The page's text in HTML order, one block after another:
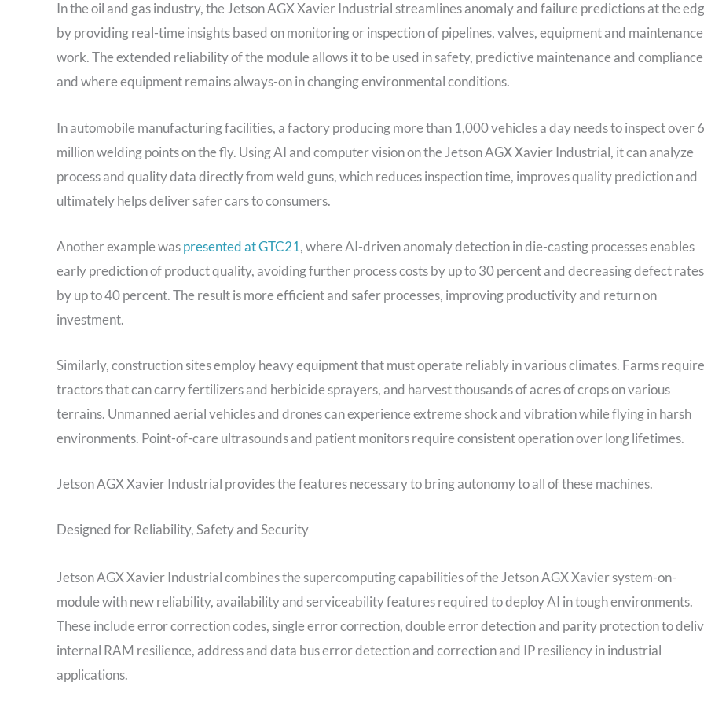
In the oil and gas industry, the Jetson AGX Xavier Industrial streamlines anomaly and failure predictions at the
by providing real-time insights based on monitoring or inspection of pipelines, valves, equipment and maintenance
work. The extended reliability of the module allows it to be used in safety, predictive maintenance and compliance
and where equipment remains always-on in changing environmental conditions.
In automobile manufacturing facilities, a factory producing more than 1,000 vehicles a day needs to inspect over 6
million welding points on the fly. Using AI and computer vision on the Jetson AGX Xavier Industrial, it can analyze
process and quality data directly from weld guns, which reduces inspection time, improves quality prediction and
ultimately helps deliver safer cars to consumers.
Another example waspresented at GTC21, where AI-driven anomaly detection in die-casting processes enables
early prediction of product quality, avoiding further process costs by up to 30 percent and decreasing defect rates
by up to 40 percent. The result is more efficient and safer processes, improving productivity and return on
investment.
Similarly, construction sites employ heavy equipment that must operate reliably in various climates. Farms require
tractors that can carry fertilizers and herbicide sprayers, and harvest thousands of acres of crops on various
terrains. Unmanned aerial vehicles and drones can experience extreme shock and vibration while flying in harsh
environments. Point-of-care ultrasounds and patient monitors require consistent operation over long lifetimes.
Jetson AGX Xavier Industrial provides the features necessary to bring autonomy to all of these machines.
Designed for Reliability, Safety and Security
Jetson AGX Xavier Industrial combines the supercomputing capabilities of the Jetson AGX Xavier system-on-
module with new reliability, availability and serviceability features required to deploy AI in tough environments.
These include error correction codes, single error correction, double error detection and parity protection to
internal RAM resilience, address and data bus error detection and correction and IP resiliency in industrial
applications.